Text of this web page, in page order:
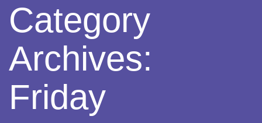
Category
Archives:
Friday